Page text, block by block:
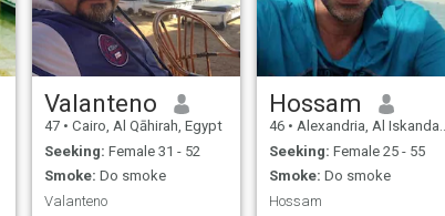
Valanteno
47 • Cairo, Al Qāhirah, Egypt
Seeking: Female 31 - 52
Smoke: Do smoke
Valanteno
Hossam
46 • Alexandria, Al Iskandarīyah, Egypt
Seeking: Female 25 - 55
Smoke: Do smoke
Hossam